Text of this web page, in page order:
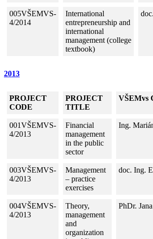
005VŠEMVS-
4/2014
International
entrepreneurship and
international
management (college
textbook)
2013
PROJECT
CODE
PROJECT
TITLE
VŠEMvs
001VŠEMVS-
4/2013
Financial
management
in the public
sector
Ing.
003VŠEMVS-
4/2013
Management
– practice
exercises
doc. Ing.
004VŠEMVS-
4/2013
Theory,
management
and
organization
PhDr.